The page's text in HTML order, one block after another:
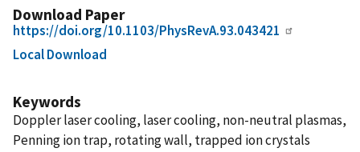
Download Paper
https://doi.org/10.1103/PhysRevA.93.043421
Local Download
Keywords
Doppler laser cooling, laser cooling, non-neutral plasmas,
Penning ion trap, rotating wall, trapped ion crystals